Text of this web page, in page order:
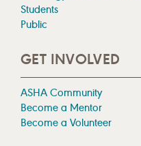
Students
Public
GET INVOLVED
ASHA Community
Become a Mentor
Become a Volunteer